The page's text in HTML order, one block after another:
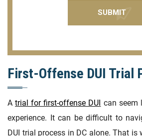
First-Offense DUI Trial
Atrial for first-offense DUI can seem
experience. It can be difficult to
DUI trial process in DC alone. That is